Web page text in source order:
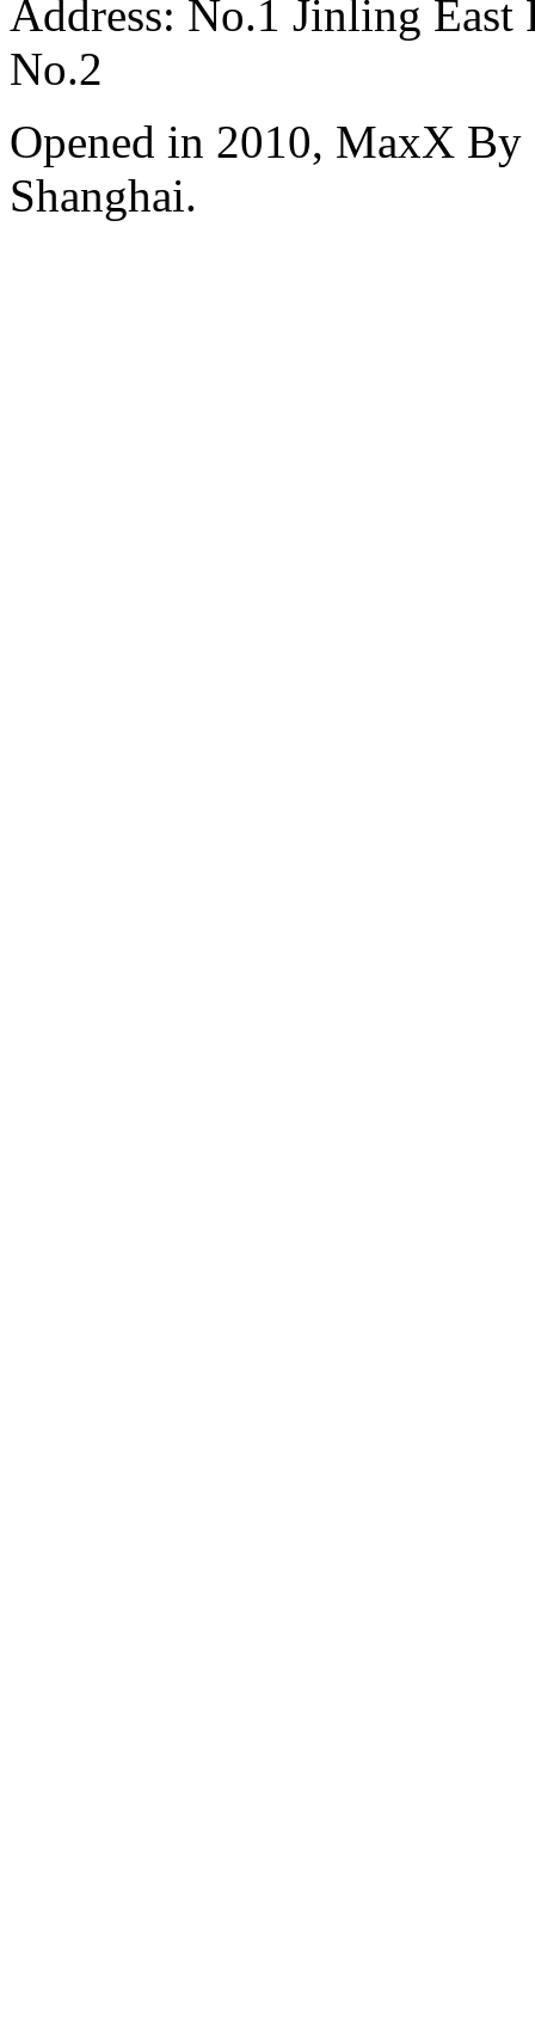
Address: No.1 Jinling East
No.2
Opened in 2010, MaxX By
Shanghai.